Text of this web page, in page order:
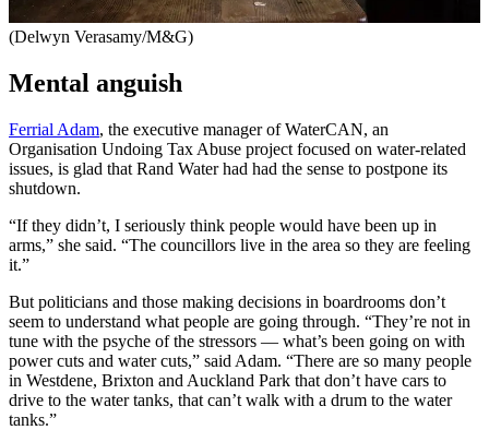
(Delwyn Verasamy/M&G)
Mental anguish
Ferrial Adam, the executive manager of WaterCAN, an
Organisation Undoing Tax Abuse project focused on water-related
issues, is glad that Rand Water had had the sense to postpone its
shutdown.
“If they didn’t, I seriously think people would have been up in
arms,” she said. “The councillors live in the area so they are feeling
it.”
But politicians and those making decisions in boardrooms don’t
seem to understand what people are going through. “They’re not in
tune with the psyche of the stressors — what’s been going on with
power cuts and water cuts,” said Adam. “There are so many people
in Westdene, Brixton and Auckland Park that don’t have cars to
drive to the water tanks, that can’t walk with a drum to the water
tanks.”